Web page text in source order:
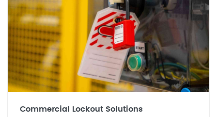
Commercial Lockout Solutions